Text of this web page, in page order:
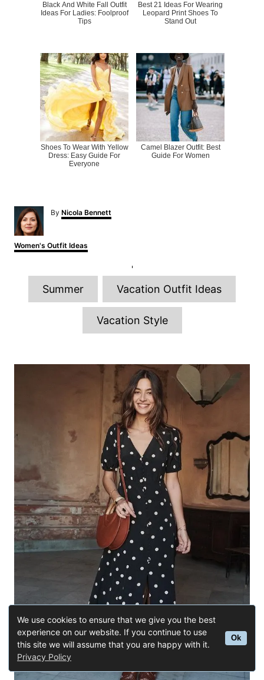
We use cookies to ensure that we give you the best
experience on our website. If you continue to use
this site we will assume that you are happy with it.
Privacy Policy
Ok
Black And White Fall Outfit
Ideas For Ladies: Foolproof
Tips
Best 21 Ideas For Wearing
Leopard Print Shoes To
Stand Out
Shoes To Wear With Yellow
Dress: Easy Guide For
Everyone
Camel Blazer Outfit: Best
Guide For Women
By A
u
h
o
Nicola Bennett
C
a
Women's Outfit Ideas
g
s
Summer Vacation Outfit Ideas
Vacation Style
P
t
n
a
v
i
t
i
o